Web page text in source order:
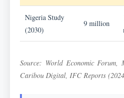
Nigeria Study
(2030)
9 million
Source: World Economic Forum,
Caribou Digital, IFC Reports